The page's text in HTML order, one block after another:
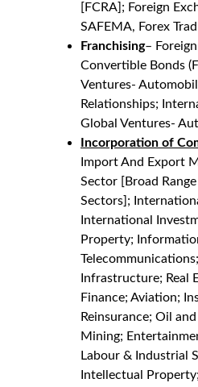
[FCRA]; Foreign
SAFEMA, Forex
Franchising–
Convertible Bonds
Ventures-
Relationships;
Global Ventures-
Incorporation of
Import And Export
Sector [Broad
Sectors];
International
Property;
Infrastructure; Real
Finance; Aviation;
Reinsurance; Oil
Mining;
Labour & Industrial
Intellectual